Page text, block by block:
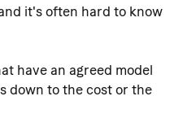
it's often hard to know
have an agreed model
down to the cost or the